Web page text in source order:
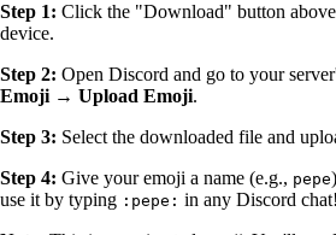
Step 1: Click the "Download" button
device.
Step 2: Open Discord and go to your
Emoji → Upload Emoji.
Step 3: Select the downloaded file and
Step 4: Give your emoji a name (e.g., pepe
use it by typing :pepe: in any Discord chat!